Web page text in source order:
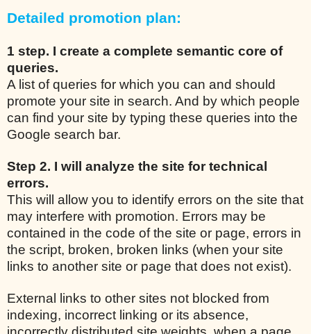
Detailed promotion plan:
1 step. I create a complete semantic core of
queries.
A list of queries for which you can and should
promote your site in search. And by which people
can find your site by typing these queries into the
Google search bar.
Step 2. I will analyze the site for technical
errors.
This will allow you to identify errors on the site that
may interfere with promotion. Errors may be
contained in the code of the site or page, errors in
the script, broken, broken links (when your site
links to another site or page that does not exist).
External links to other sites not blocked from
indexing, incorrect linking or its absence,